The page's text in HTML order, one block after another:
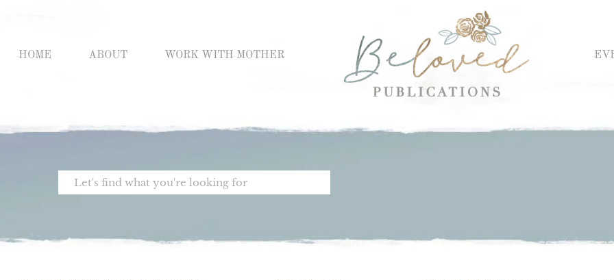
HOME ABOUT WORK WITH MOTHER
Search